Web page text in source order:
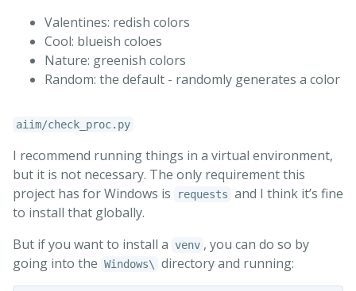
Valentines: redish colors
Cool: blueish coloes
Nature: greenish colors
Random: the default - randomly generates a color
aiim/check_proc.py
I recommend running things in a virtual environment,
but it is not necessary. The only requirement this
project has for Windows is
requests and I think it’s fine
to install that globally.
But if you want to install a venv , you can do so by
going into the Windows\ directory and running: